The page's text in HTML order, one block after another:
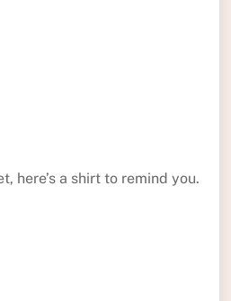
here’s a shirt to remind you.